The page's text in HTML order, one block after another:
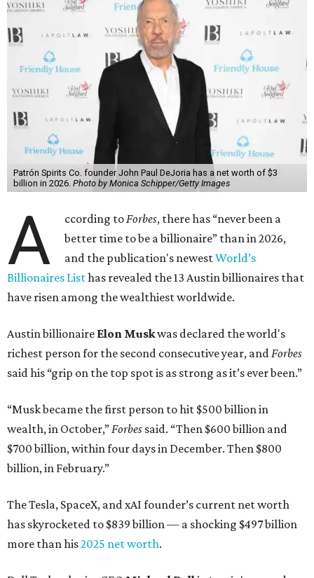
Patrón Spirits Co. founder John Paul DeJoria has a net worth of $3
billion in 2026. Photo by Monica Schipper/Getty Images
A ccording toForbes, there has “never been a
better time to be a billionaire” than in 2026,
and the publication's newestWorld’s
Billionaires Listhas revealed the 13 Austin billionaires that
have risen among the wealthiest worldwide.
Austin billionaire Elon Muskwas declared the world's
richest person for the second consecutive year, andForbes
said his “grip on the top spot is as strong as it’s ever been.”
“Musk became the first person to hit $500 billion in
wealth, in October,”Forbes said. “Then $600 billion and
$700 billion, within four days in December. Then $800
billion, in February.”
The Tesla, SpaceX, and xAI founder’s current net worth
has skyrocketed to $839 billion — a shocking $497 billion
more than his2025 net worth.